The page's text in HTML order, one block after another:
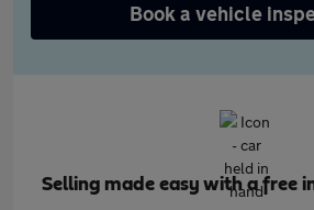
Book a vehicle
Selling made easy with a free